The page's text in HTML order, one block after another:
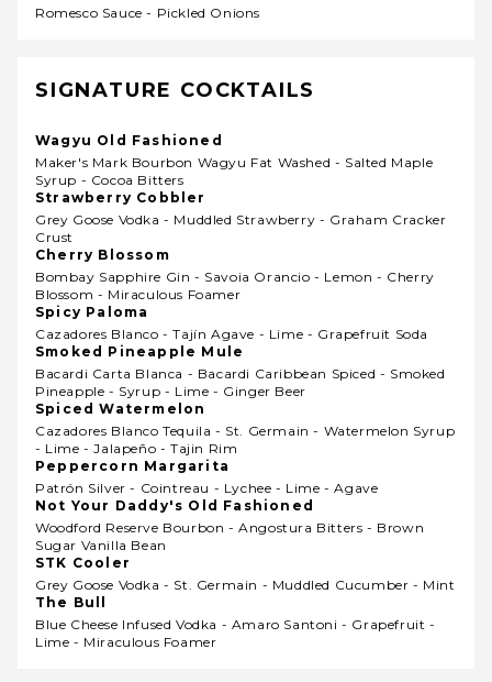
Romesco Sauce - Pickled Onions
SIGNATURE COCKTAILS
Wagyu Old Fashioned
Maker's Mark Bourbon Wagyu Fat Washed - Salted Maple
Syrup - Cocoa Bitters
Strawberry Cobbler
Grey Goose Vodka - Muddled Strawberry - Graham Cracker
Crust
Cherry Blossom
Bombay Sapphire Gin - Savoia Orancio - Lemon - Cherry
Blossom - Miraculous Foamer
Spicy Paloma
Cazadores Blanco - Tajín Agave - Lime - Grapefruit Soda
Smoked Pineapple Mule
Bacardi Carta Blanca - Bacardi Caribbean Spiced - Smoked
Pineapple - Syrup - Lime - Ginger Beer
Spiced Watermelon
Cazadores Blanco Tequila - St. Germain - Watermelon Syrup
- Lime - Jalapeño - Tajin Rim
Peppercorn Margarita
Patrón Silver - Cointreau - Lychee - Lime - Agave
Not Your Daddy's Old Fashioned
Woodford Reserve Bourbon - Angostura Bitters - Brown
Sugar Vanilla Bean
STK Cooler
Grey Goose Vodka - St. Germain - Muddled Cucumber - Mint
The Bull
Blue Cheese Infused Vodka - Amaro Santoni - Grapefruit -
Lime - Miraculous Foamer